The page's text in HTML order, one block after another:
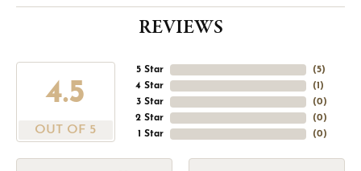
REVIEWS
4.5
OUT OF 5
5 Star
4 Star
3 Star
2 Star
1 Star
(5)
(1 )
(0)
(0)
(0)